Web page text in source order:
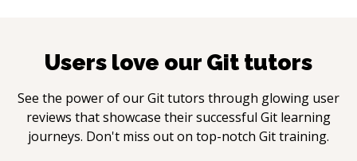
Users love our Git tutors
See the power of ourGittutors through glowing user
reviews that showcase their successful Git learning
journeys. Don't miss out on top-notch Gittraining.